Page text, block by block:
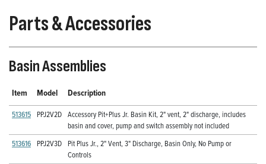
Parts & Accessories
Basin Assemblies
Item Model Description
513615 PPJ2V2D Accessory Pit+Plus Jr. Basin Kit, 2" vent, 2" discharge, includes
basin and cover, pump and switch assembly not included
513616 PPJ2V3D Pit Plus Jr., 2" Vent, 3" Discharge, Basin Only, No Pump or
Controls